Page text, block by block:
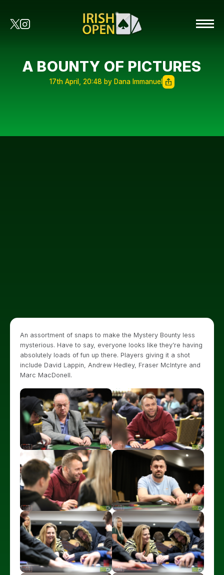
A BOUNTY OF PICTURES
17th April, 20:48 by Dana Immanuel
An assortment of snaps to make the Mystery Bounty less
mysterious. Have to say, everyone looks like they’re having
absolutely loads of fun up there. Players giving it a shot
include David Lappin, Andrew Hedley, Fraser McIntyre and
Marc MacDonell.